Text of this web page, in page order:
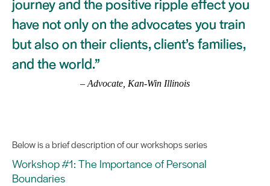
have not only on the advocates you train
but also on their clients, client’s families,
and the world.”
– Advocate, Kan-Win Illinois
Below is a brief description of our workshops series
Workshop #1: The Importance of Personal
Boundaries